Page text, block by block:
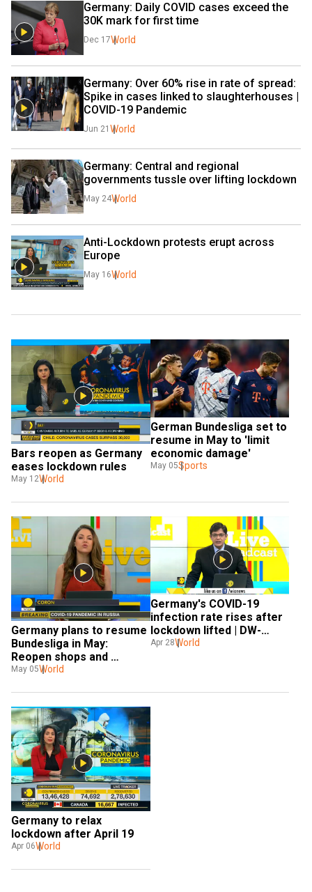
Germany: Daily COVID cases exceed the
30K mark for first time
Dec 17World
Germany: Over 60% rise in rate of spread:
Spike in cases linked to slaughterhouses |
COVID-19 Pandemic
Jun 21 World
Germany: Central and regional
governments tussle over lifting lockdown
May 24World
Anti-Lockdown protests erupt across
Europe
May 16World
Bars reopen as Germany
eases lockdown rules
May 12World
German Bundesliga set to
resume in May to 'limit
economic damage'
May 05Sports
Germany plans to resume
Bundesliga in May:
Reopen shops and
schools
May 05World
Germany's COVID-19
infection rate rises after
lockdown lifted | DW-
WION Partnership
Apr 28World
Germany to relax
lockdown after April 19
Apr 06World